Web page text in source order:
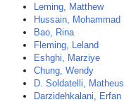
Leming, Matthew
Hussain, Mohammad
Bao, Rina
Fleming, Leland
Eshghi, Marziye
Chung, Wendy
D. Soldatelli, Matheus
Darzidehkalani, Erfan